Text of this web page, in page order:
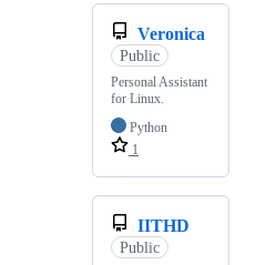
Veronica
Public
Personal Assistant
for Linux.
Python
1
IITHD
Public